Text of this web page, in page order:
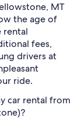
MT
the age of
rental
fees,
drivers at
ride.
car rental from